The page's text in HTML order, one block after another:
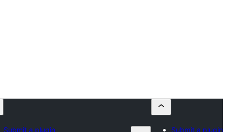
Submit a plugin
Submit a plugin